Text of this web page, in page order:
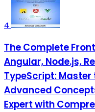
4
The Complete
Angular, Node.js,
TypeScript:
Advanced
Expert with